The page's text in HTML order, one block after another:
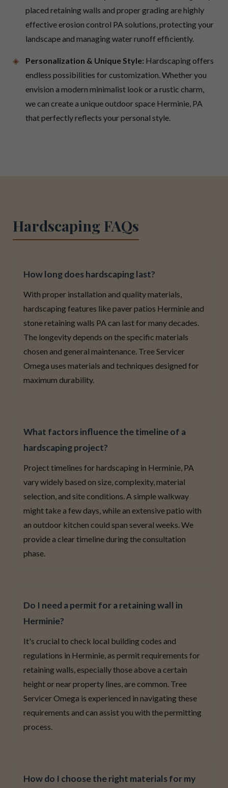
placed retaining walls and proper grading are highly
effective erosion control PA solutions, protecting your
landscape and managing water runoff efficiently.
Personalization & Unique Style: Hardscaping offers
endless possibilities for customization. Whether you
envision a modern minimalist look or a rustic charm,
we can create a unique outdoor space Herminie, PA
that perfectly reflects your personal style.
Hardscaping FAQs
How long does hardscaping last?
With proper installation and quality materials,
hardscaping features like paver patios Herminie and
stone retaining walls PA can last for many decades.
The longevity depends on the specific materials
chosen and general maintenance. Tree Servicer
Omega uses materials and techniques designed for
maximum durability.
What factors influence the timeline of a
hardscaping project?
Project timelines for hardscaping in Herminie, PA
vary widely based on size, complexity, material
selection, and site conditions. A simple walkway
might take a few days, while an extensive patio with
an outdoor kitchen could span several weeks. We
provide a clear timeline during the consultation
phase.
Do I need a permit for a retaining wall in
Herminie?
It's crucial to check local building codes and
regulations in Herminie, as permit requirements for
retaining walls, especially those above a certain
height or near property lines, are common. Tree
Servicer Omega is experienced in navigating these
requirements and can assist you with the permitting
process.
How do I choose the right materials for my